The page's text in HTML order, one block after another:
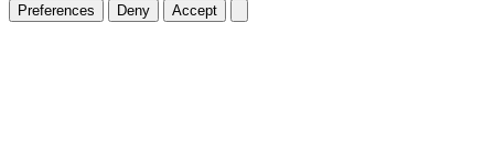
Preferences Deny Accept